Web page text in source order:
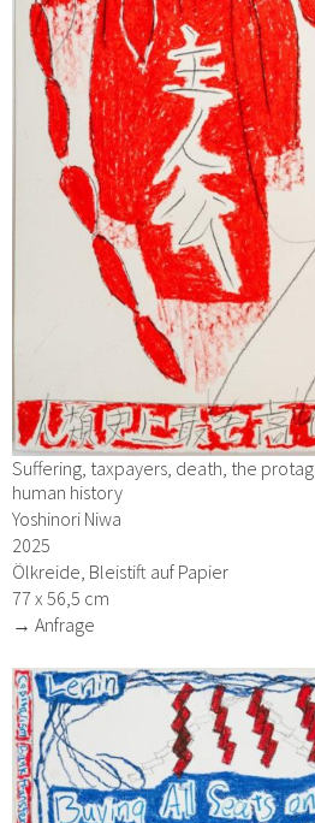
Suffering, taxpayers, death, the
human history
Yoshinori Niwa
2025
Ölkreide, Bleistift auf Papier
77 x 56,5 cm
→ Anfrage